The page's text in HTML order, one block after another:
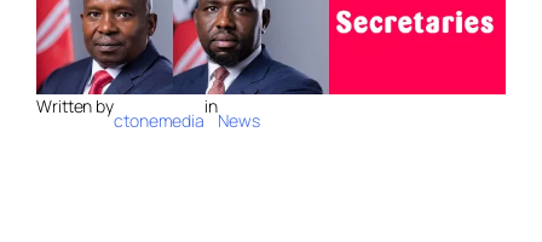
Written by
ctonemedia
in
News